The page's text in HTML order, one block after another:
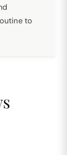
to